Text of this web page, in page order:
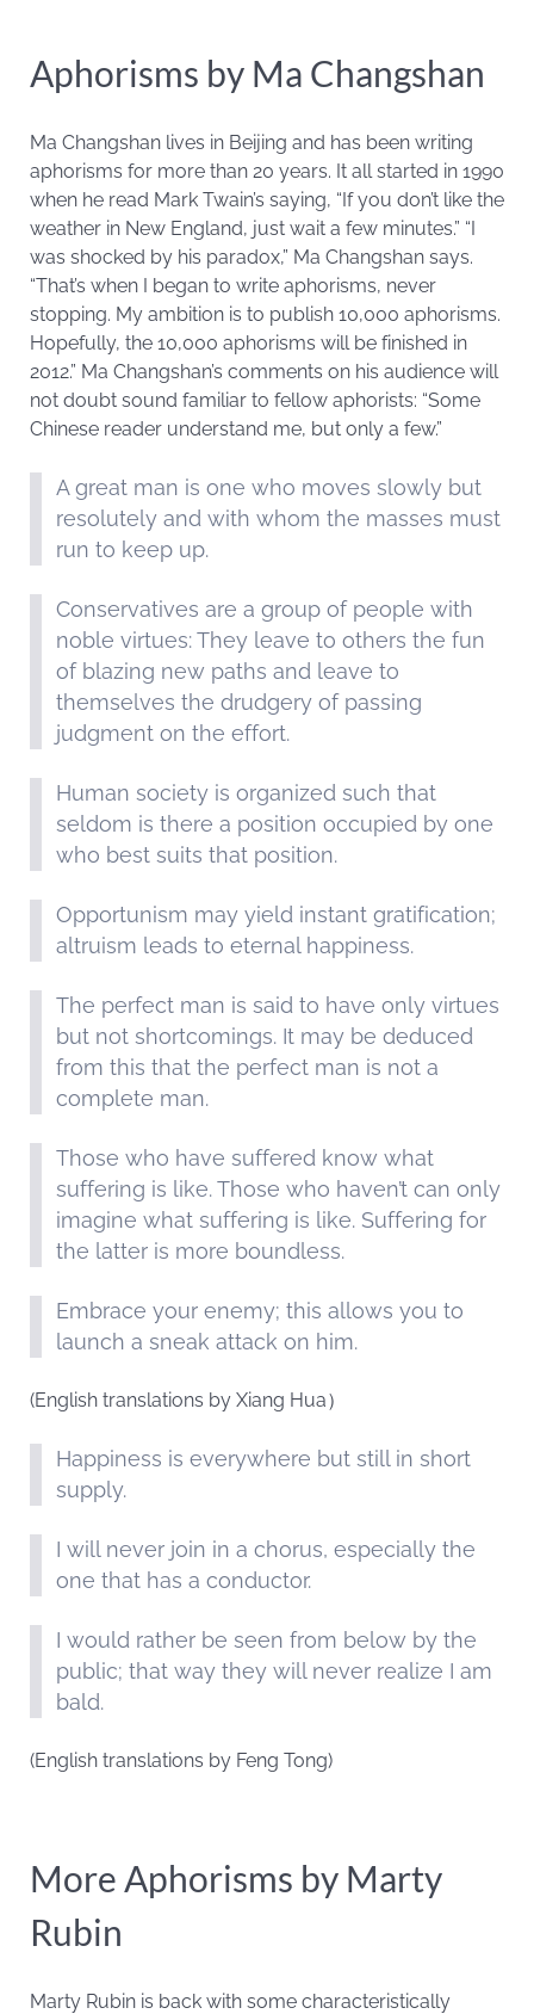
Aphorisms by Ma Changshan
Ma Changshan lives in Beijing and has been writing
aphorisms for more than 20 years. It all started in 1990
when he read Mark Twain’s saying, “If you don’t like the
weather in New England, just wait a few minutes.” “I
was shocked by his paradox,” Ma Changshan says.
“That’s when I began to write aphorisms, never
stopping. My ambition is to publish 10,000 aphorisms.
Hopefully, the 10,000 aphorisms will be finished in
2012.” Ma Changshan’s comments on his audience will
not doubt sound familiar to fellow aphorists: “Some
Chinese reader understand me, but only a few.”
A great man is one who moves slowly but
resolutely and with whom the masses must
run to keep up.
Conservatives are a group of people with
noble virtues: They leave to others the fun
of blazing new paths and leave to
themselves the drudgery of passing
judgment on the effort.
Human society is organized such that
seldom is there a position occupied by one
who best suits that position.
Opportunism may yield instant gratification;
altruism leads to eternal happiness.
The perfect man is said to have only virtues
but not shortcomings. It may be deduced
from this that the perfect man is not a
complete man.
Those who have suffered know what
suffering is like. Those who haven’t can only
imagine what suffering is like. Suffering for
the latter is more boundless.
Embrace your enemy; this allows you to
launch a sneak attack on him.
(English translations by Xiang Hua）
Happiness is everywhere but still in short
supply.
I will never join in a chorus, especially the
one that has a conductor.
I would rather be seen from below by the
public; that way they will never realize I am
bald.
(English translations by Feng Tong)
More Aphorisms by Marty
Rubin
Marty Rubin is back with some characteristically